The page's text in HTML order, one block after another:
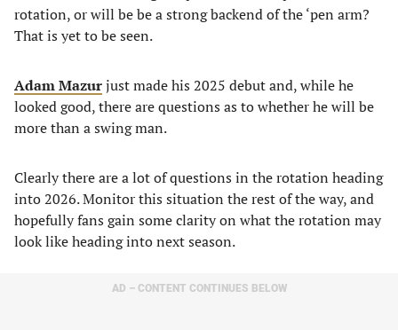
rotation, or will be be a strong backend of the ‘pen arm?
That is yet to be seen.
Adam Mazurjust made his 2025 debut and, while he
looked good, there are questions as to whether he will be
more than a swing man.
Clearly there are a lot of questions in the rotation heading
into 2026. Monitor this situation the rest of the way, and
hopefully fans gain some clarity on what the rotation may
look like heading into next season.
AD – CONTENT CONTINUES BELOW